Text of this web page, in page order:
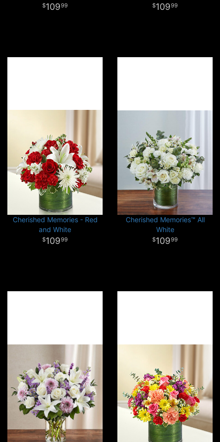
10999 10999
Cherished Memories - Red
and White
10999
Cherished Memories™ All
White
10999